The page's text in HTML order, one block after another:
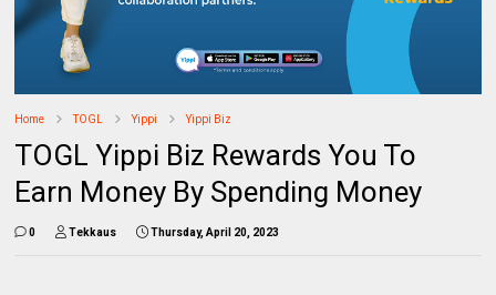
Home TOGL Yippi Yippi Biz
TOGL Yippi Biz Rewards You To
Earn Money By Spending Money
0 Tekkaus Thursday, April 20, 2023